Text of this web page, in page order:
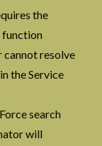
the
resolve
the Service
search
will